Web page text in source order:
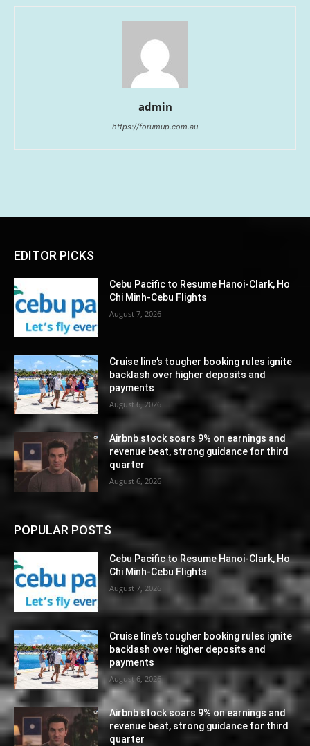
admin
https://forumup.com.au
EDITOR PICKS
Cebu Pacific to Resume Hanoi-Clark, Ho
Chi Minh-Cebu Flights
August 7, 2026
Cruise line’s tougher booking rules ignite
backlash over higher deposits and
payments
August 6, 2026
Airbnb stock soars 9% on earnings and
revenue beat, strong guidance for third
quarter
August 6, 2026
POPULAR POSTS
Cebu Pacific to Resume Hanoi-Clark, Ho
Chi Minh-Cebu Flights
August 7, 2026
Cruise line’s tougher booking rules ignite
backlash over higher deposits and
payments
August 6, 2026
Airbnb stock soars 9% on earnings and
revenue beat, strong guidance for third
quarter